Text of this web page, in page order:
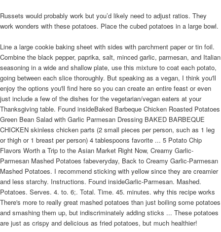
Russets would probably work but you’d likely need to adjust ratios. They
work wonders with these potatoes. Place the cubed potatoes in a large bowl.
Line a large cookie baking sheet with sides with parchment paper or tin foil.
Combine the black pepper, paprika, salt, minced garlic, parmesan, and Italian
seasoning in a wide and shallow plate, use this mixture to coat each potato,
going between each slice thoroughly. But speaking as a vegan, I think you'll
enjoy the options you'll find here so you can create an entire feast or even
just include a few of the dishes for the vegetarian/vegan eaters at your
Thanksgiving table. Found insideBaked Barbeque Chicken Roasted Potatoes
Green Bean Salad with Garlic Parmesan Dressing BAKED BARBEQUE
CHICKEN skinless chicken parts (2 small pieces per person, such as 1 leg
or thigh or 1 breast per person) 4 tablespoons favorite ... 5 Potato Chip
Flavors Worth a Trip to the Asian Market Right Now, Creamy Garlic-
Parmesan Mashed Potatoes fabeveryday, Back to Creamy Garlic-Parmesan
Mashed Potatoes. I recommend sticking with yellow since they are creamier
and less starchy. Instructions. Found insideGarlic-Parmesan. Mashed.
Potatoes. Serves. 4. to. 6;. Total. Time. 45. minutes. why this recipe works
There's more to really great mashed potatoes than just boiling some potatoes
and smashing them up, but indiscriminately adding sticks ... These potatoes
are just as crispy and delicious as fried potatoes, but much healthier!